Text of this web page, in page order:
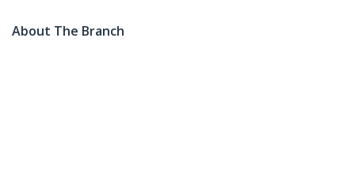
About The Branch